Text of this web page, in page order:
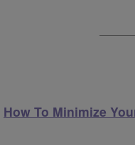
How To Minimize